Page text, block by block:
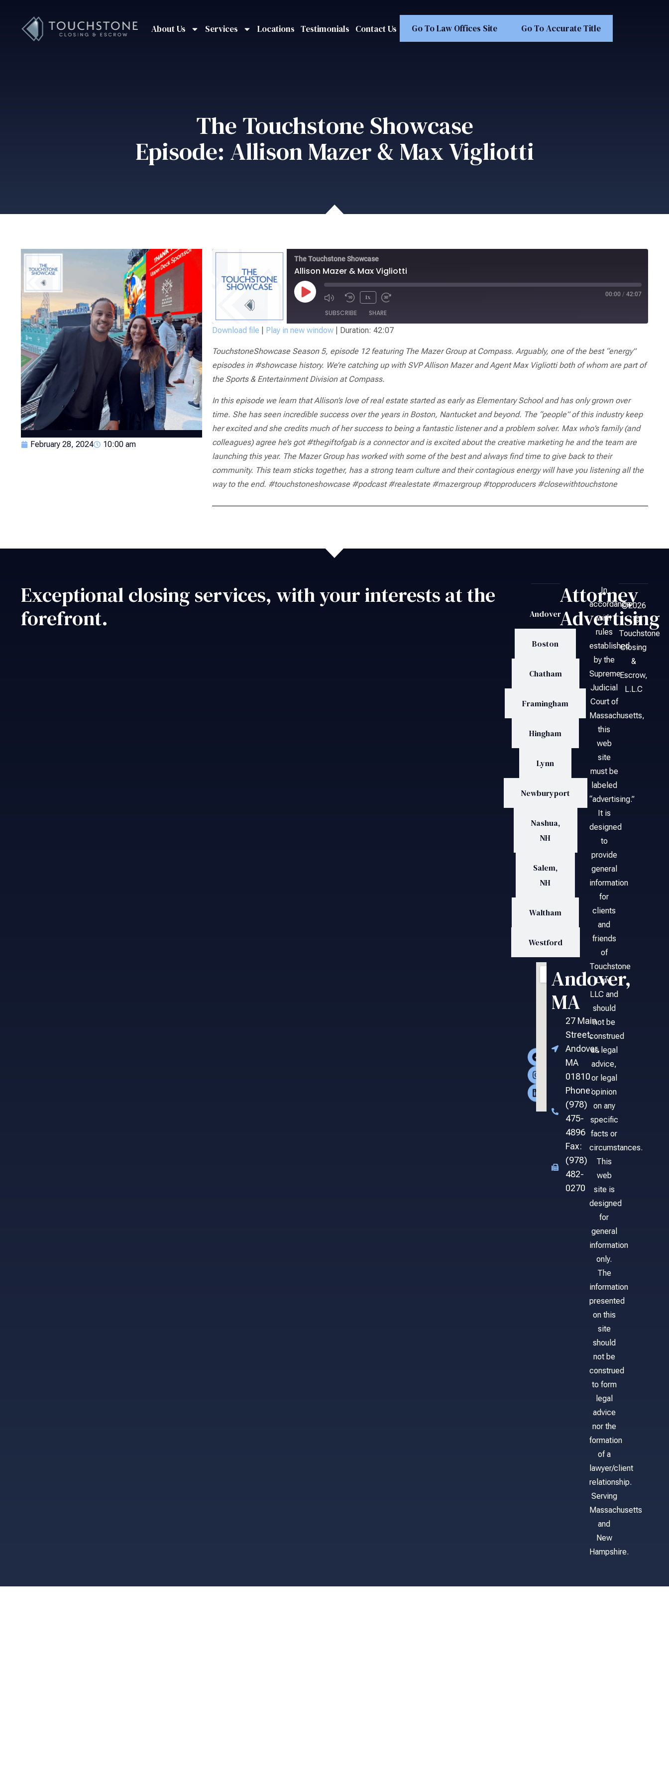
About Us Services Locations Testimonials Contact Us Go To Law Offices Site Go To Accurate Title
The Touchstone Showcase
Episode: Allison Mazer & Max Vigliotti
February 28, 2024 10:00 am
The Touchstone Showcase
Allison Mazer & Max Vigliotti
1x 00:00 / 42:07
SUBSCRIBE SHARE
RSS FEED
LINK
EMBED
Download file Play in new window Duration: 42:07
TouchstoneShowcase Season 5, episode 12 featuring The Mazer Group at Compass. Arguably, one of the best “energy”
episodes in #showcase history. We’re catching up with SVP Allison Mazer and Agent Max Vigliotti both of whom are part of
the Sports & Entertainment Division at Compass.
In this episode we learn that Allison’s love of real estate started as early as Elementary Schooland has only grown over
time. She has seen incredible success over the years in Boston, Nantucket and beyond. The “people” of this industry keep
her excited and she credits much of her success to being a fantastic listener and a problem solver. Max who’s family (and
colleagues) agree he’s got #thegiftofgab is a connector and is excited about the creative marketing he and the team are
launching this year. The Mazer Group has worked with some of the best and always find time to give back to their
community. This team sticks together, has a strong team culture and their contagious energy will have you listening all the
way to the end. #touchstoneshowcase #podcast #realestate #mazergroup #topproducers #closewithtouchstone
Exceptional closing services, with your interests at the
forefront.
Andover
Boston
Chatham
Framingham
Hingham
Lynn
Newburyport
Nashua,
NH
Salem,
NH
Waltham
Westford
Andover,
MA
27 Main
Street,
Andover,
MA
01810
Phone:
(978)
475-
4896
Fax:
(978)
482-
0270
Attorney
Advertising
In
accordance
with
rules
established
by the
Supreme
Judicial
Court of
Massachusetts,
this
web
site
must be
labeled
“advertising.”
It is
designed
to
provide
general
information
for
clients
and
friends
of
Touchstone
Law,
LLC and
should
not be
construed
as legal
advice,
or legal
opinion
on any
specific
facts or
circumstances.
This
web
site is
designed
for
general
information
only.
The
information
presented
on this
site
should
not be
construed
to form
legal
advice
nor the
formation
of a
lawyer/client
relationship.
Serving
Massachusetts
and
New
Hampshire.
©2026
– ©
Touchstone
Closing
&
Escrow,
L.L.C